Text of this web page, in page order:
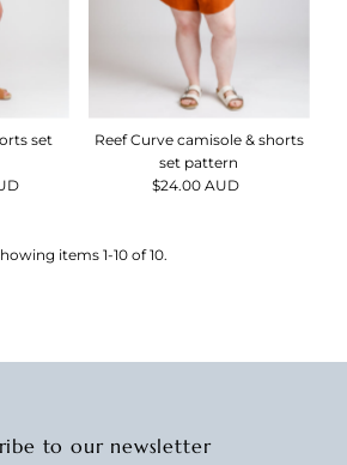
set
Reef Curve camisole & shorts
set pattern
Regular
$24.00 AUD
items 1-10 of 10.
to our newsletter